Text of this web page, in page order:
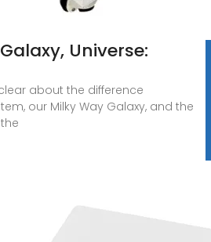
Universe:
about the difference
our Milky Way Galaxy, and the